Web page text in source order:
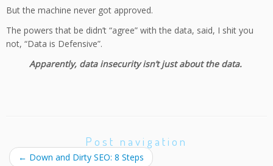
But the machine never got approved.
The powers that be didn’t “agree” with the data, said, I shit you
not, “Data is Defensive”.
Apparently, data insecurity isn’t just about the data.
Post navigation
← Down and Dirty SEO: 8 Steps